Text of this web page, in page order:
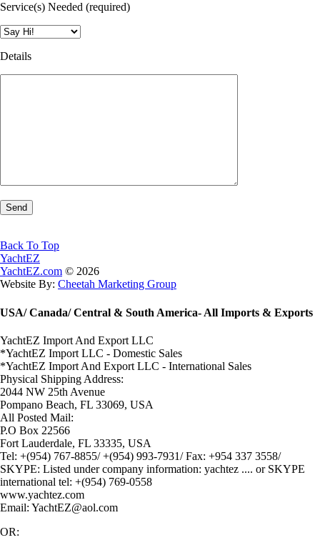
Service(s) Needed (required)
Details
Back To Top
YachtEZ
YachtEZ.com © 2026
Website By: Cheetah Marketing Group
USA/ Canada/ Central & South America- All Imports & Exports
YachtEZ Import And Export LLC
*YachtEZ Import LLC - Domestic Sales
*YachtEZ Import And Export LLC - International Sales
Physical Shipping Address:
2044 NW 25th Avenue
Pompano Beach, FL 33069, USA
All Posted Mail:
P.O Box 22566
Fort Lauderdale, FL 33335, USA
Tel: +(954) 767-8855/ +(954) 993-7931/ Fax: +954 337 3558/
SKYPE: Listed under company information: yachtez .... or SKYPE
international tel: +(954) 769-0558
www.yachtez.com
Email: YachtEZ@aol.com
OR: